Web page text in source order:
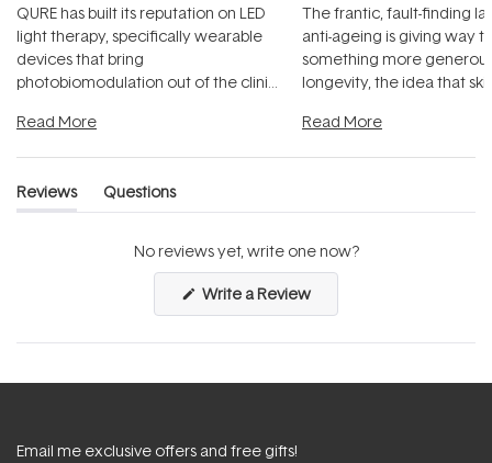
QURE has built its reputation on LED
light therapy, specifically wearable
devices that bring
photobiomodulation out of the clinic
Read More
The frantic, fault-finding
anti-ageing is giving way
something more
longevity, the idea that
Read More
Reviews
(tab
Questions
(tab
No reviews yet, write one now?
Write a Review(Opens
a
new
Email me exclusive offers and free gifts!